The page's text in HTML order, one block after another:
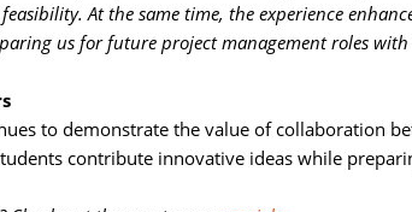
At the same time, the experience
us for future project management roles
to demonstrate the value of collaboration
contribute innovative ideas while